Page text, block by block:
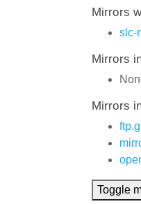
Mirrors
slc-
Mirrors
Mirrors
Toggle